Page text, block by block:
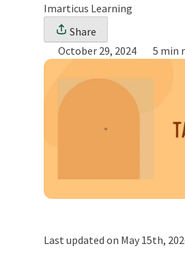
Imarticus Learning
Share
October 29, 2024
5 min
Last updated on May 15th,